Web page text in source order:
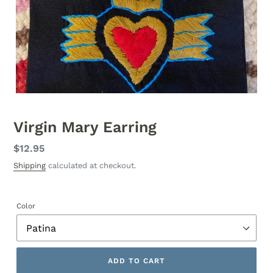
Virgin Mary Earring
Regular
price
$12.95
Shipping calculated at checkout.
Color
ADD TO CART